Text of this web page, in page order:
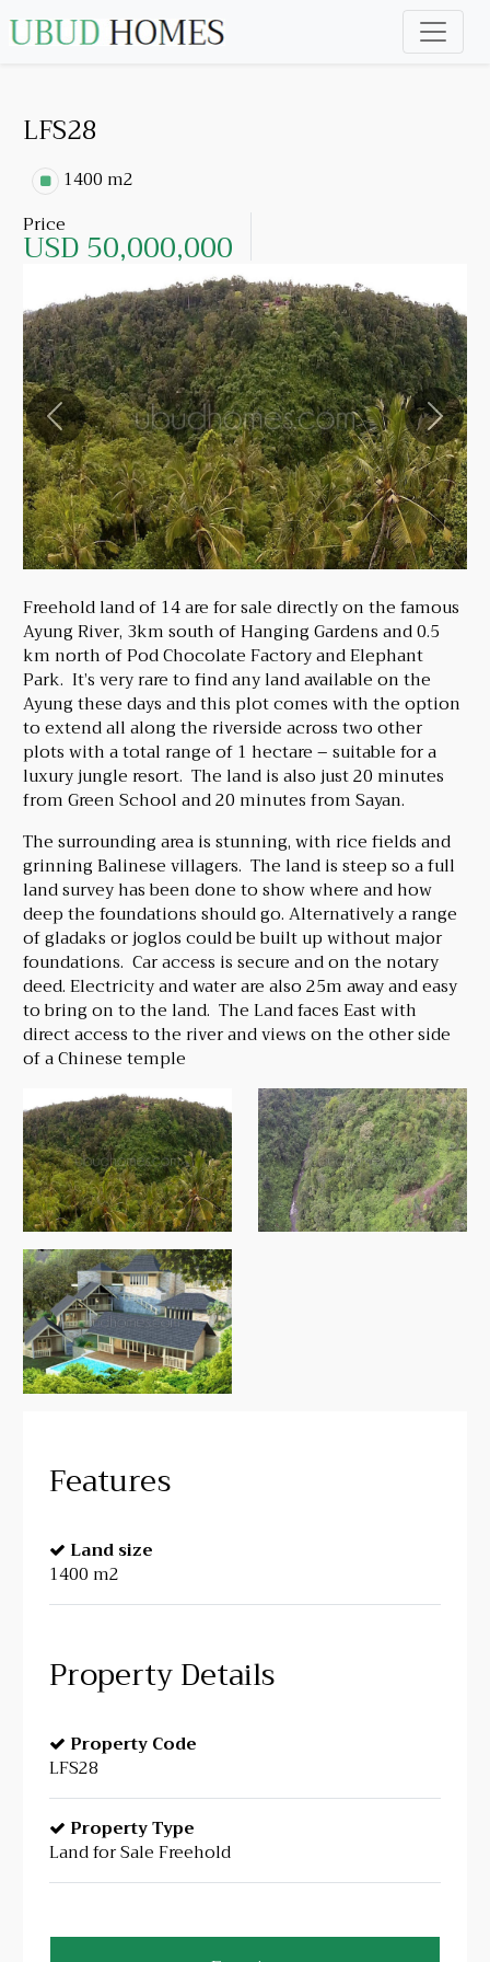
LFS28
1400 m2
Price
USD 50,000,000
Previous Next
Freehold land of 14 are for sale directly on the famous
Ayung River, 3km south of Hanging Gardens and 0.5
km north of Pod Chocolate Factory and Elephant
Park. It’s very rare to find any land available on the
Ayung these days and this plot comes with the option
to extend all along the riverside across two other
plots with a total range of 1 hectare – suitable for a
luxury jungle resort. The land is also just 20 minutes
from Green School and 20 minutes from Sayan.
The surrounding area is stunning, with rice fields and
grinning Balinese villagers. The land is steep so a full
land survey has been done to show where and how
deep the foundations should go. Alternatively a range
of gladaks or joglos could be built up without major
foundations. Car access is secure and on the notary
deed. Electricity and water are also 25m away and easy
to bring on to the land. The Land faces East with
direct access to the river and views on the other side
of a Chinese temple
Features
Land size
1400 m2
Property Details
Property Code
LFS28
Property Type
Land for Sale Freehold